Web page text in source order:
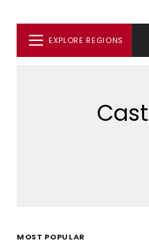
EXPLORE REGIONS
MOST POPULAR